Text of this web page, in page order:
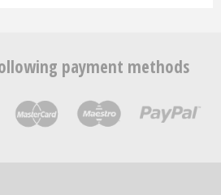
payment methods